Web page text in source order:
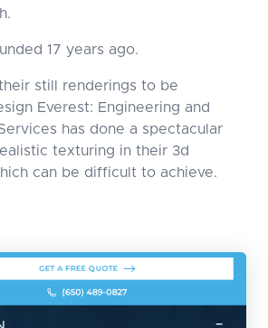
17 years ago.
still renderings to be
Everest: Engineering and
has done a spectacular
texturing in their 3d
can be difficult to achieve.